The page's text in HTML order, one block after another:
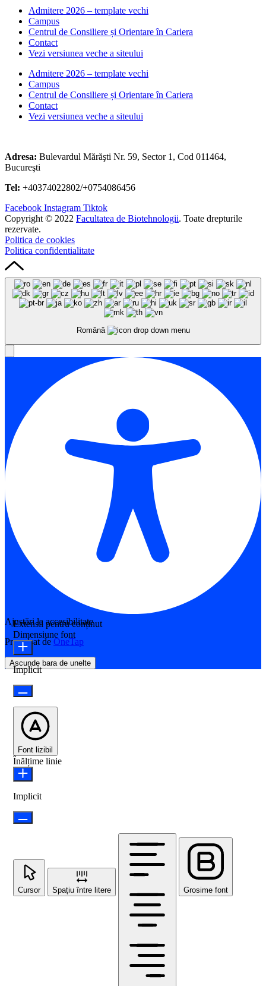
Admitere 2026 – template vechi
Campus
Centrul de Consiliere și Orientare în Cariera
Contact
Vezi versiunea veche a siteului
Admitere 2026 – template vechi
Campus
Centrul de Consiliere și Orientare în Cariera
Contact
Vezi versiunea veche a siteului
Adresa: Bulevardul Mărăşti Nr. 59, Sector 1, Cod 011464,
Bucureşti
Tel: +40374022802/+0754086456
Facebook Instagram Tiktok
Copyright © 2022 Facultatea de Biotehnologii. Toate drepturile
rezervate.
Politica de cookies
Politica confidentialitate
Română
Ajustări la accesibilitate
Propulsat de OneTap
Ascunde bara de unelte
Extensii pentru conținut
Dimensiune font
Implicit
Font lizibil
Înălțime linie
Implicit
Cursor Spațiu între litere Grosime font